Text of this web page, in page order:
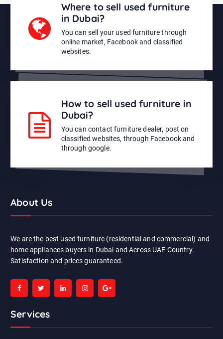
Where to sell used furniture
in Dubai?
You can sell your used furniture through
online market, Facebook and classified
websites.
How to sell used furniture in
Dubai?
You can contact furniture dealer, post on
classified websites, through Facebook and
through google.
About Us
We are the best used furniture (residential and commercial) and
home appliances buyers in Dubai and Across UAE Country.
Satisfaction and prices guaranteed.
Services